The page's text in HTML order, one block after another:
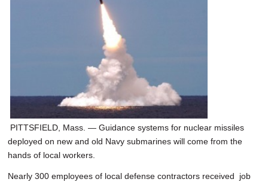
PITTSFIELD, Mass. — Guidance systems for nuclear missiles
deployed on new and old Navy submarines will come from the
hands of local workers.
Nearly 300 employees of local defense contractors received job